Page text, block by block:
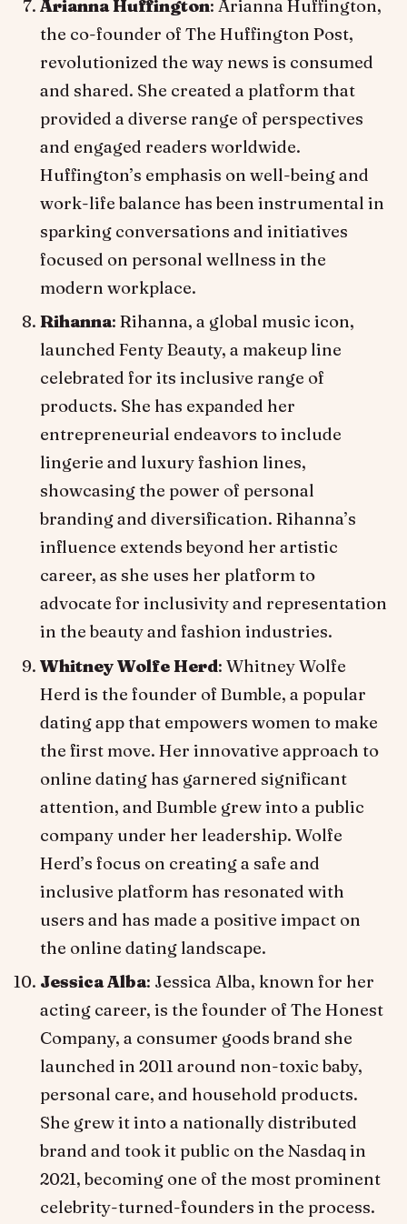
Arianna Huffington: Arianna Huffington,
the co-founder of The Huffington Post,
revolutionized the way news is consumed
and shared. She created a platform that
provided a diverse range of perspectives
and engaged readers worldwide.
Huffington’s emphasis on well-being and
work-life balance has been instrumental in
sparking conversations and initiatives
focused on personal wellness in the
modern workplace.
Rihanna: Rihanna, a global music icon,
launched Fenty Beauty, a makeup line
celebrated for its inclusive range of
products. She has expanded her
entrepreneurial endeavors to include
lingerie and luxury fashion lines,
showcasing the power of personal
branding and diversification. Rihanna’s
influence extends beyond her artistic
career, as she uses her platform to
advocate for inclusivity and representation
in the beauty and fashion industries.
Whitney Wolfe Herd: Whitney Wolfe
Herd is the founder of Bumble, a popular
dating app that empowers women to make
the first move. Her innovative approach to
online dating has garnered significant
attention, and Bumble grew into a public
company under her leadership. Wolfe
Herd’s focus on creating a safe and
inclusive platform has resonated with
users and has made a positive impact on
the online dating landscape.
Jessica Alba: Jessica Alba, known for her
acting career, is the founder of The Honest
Company, a consumer goods brand she
launched in 2011 around non-toxic baby,
personal care, and household products.
She grew it into a nationally distributed
brand and took it public on the Nasdaq in
2021, becoming one of the most prominent
celebrity-turned-founders in the process.